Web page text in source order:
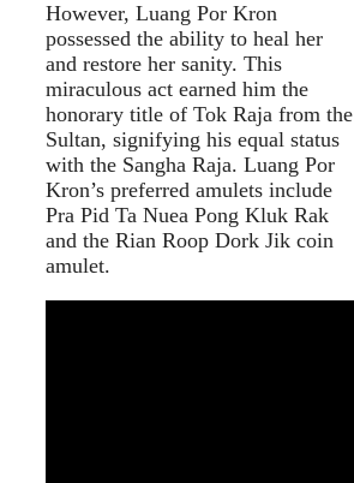
However, Luang Por Kron
possessed the ability to heal her
and restore her sanity. This
miraculous act earned him the
honorary title of Tok Raja from the
Sultan, signifying his equal status
with the Sangha Raja. Luang Por
Kron’s preferred amulets include
Pra Pid Ta Nuea Pong Kluk Rak
and the Rian Roop Dork Jik coin
amulet.